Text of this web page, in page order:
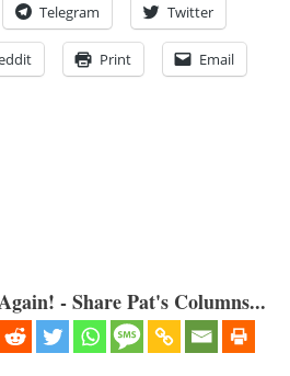
Telegram Twitter
Print Email
- Share Pat's Columns...